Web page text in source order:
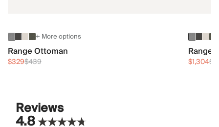
+ More options
Range Ottoman
$329$439
Range
$1,304
Reviews
4.8